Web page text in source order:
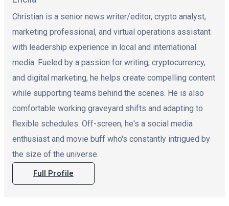
Christian is a senior news writer/editor, crypto analyst,
marketing professional, and virtual operations assistant
with leadership experience in local and international
media. Fueled by a passion for writing, cryptocurrency,
and digital marketing, he helps create compelling content
while supporting teams behind the scenes. He is also
comfortable working graveyard shifts and adapting to
flexible schedules. Off-screen, he's a social media
enthusiast and movie buff who's constantly intrigued by
the size of the universe.
Full Profile